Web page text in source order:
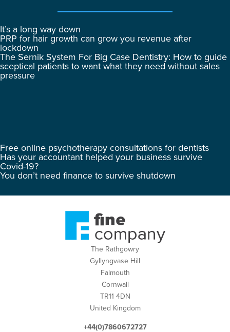
It’s a long way down
PRP for hair growth can grow you revenue after
lockdown
The Sernik System For Big Case Dentistry: How to guide
sceptical patients to want what they need without sales
pressure
Free online psychotherapy consultations for dentists
Has your accountant helped your business survive
Covid-19?
You don’t need finance to survive shutdown
The Rathgowry
Gyllyngvase Hill
Falmouth
Cornwall
TR11 4DN
United Kingdom
+44(0)7860672727